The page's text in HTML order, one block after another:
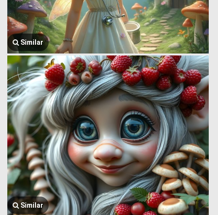
Similar
Similar